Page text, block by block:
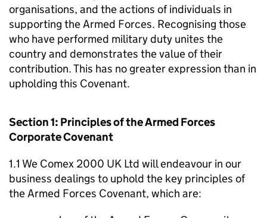
organisations, and the actions of individuals in
supporting the Armed Forces. Recognising those
who have performed military duty unites the
country and demonstrates the value of their
contribution. This has no greater expression than in
upholding this Covenant.
Section 1: Principles of the Armed Forces
Corporate Covenant
1.1 We Comex 2000 UK Ltd will endeavour in our
business dealings to uphold the key principles of
the Armed Forces Covenant, which are: